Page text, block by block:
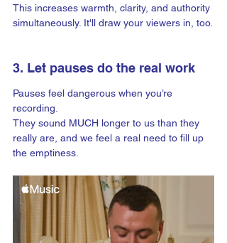
This increases warmth, clarity, and authority
simultaneously. It'll draw your viewers in, too.
3. Let pauses do the real work
Pauses feel dangerous when you’re
recording.
They sound MUCH longer to us than they
really are, and we feel a real need to fill up
the emptiness.